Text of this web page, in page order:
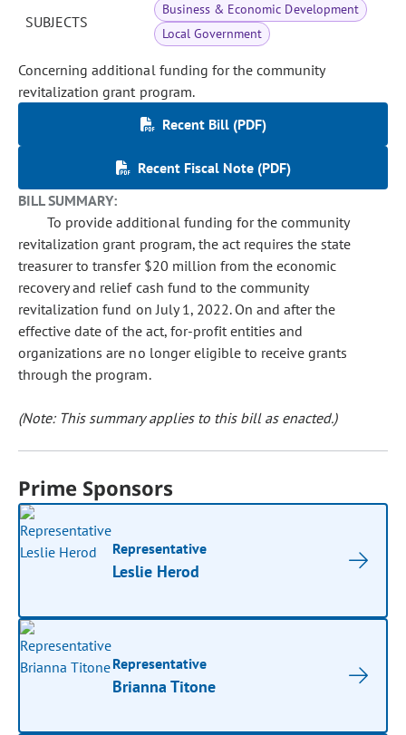
SUBJECTS
Business & Economic Development
Local Government
Concerning additional funding for the community
revitalization grant program.
Recent Bill (PDF)
Recent Fiscal Note (PDF)
BILL SUMMARY:
To provide additional funding for the community
revitalization grant program, the act requires the state
treasurer to transfer $20 million from the economic
recovery and relief cash fund to the community
revitalization fund on July 1, 2022. On and after the
effective date of the act, for-profit entities and
organizations are no longer eligible to receive grants
through the program.
(Note: This summary applies to this bill as enacted.)
Prime Sponsors
Representative
Leslie Herod
Representative
Brianna Titone